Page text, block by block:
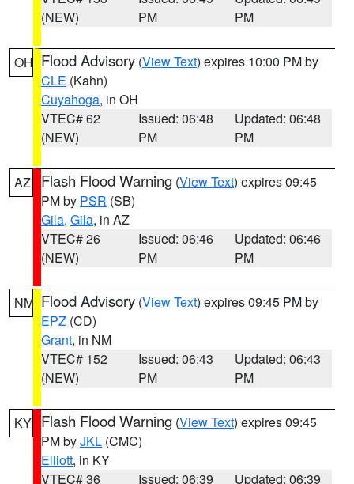
(NEW)
PM
PM
OH Flood Advisory (View Text) expires 10:00 PM by
CLE (Kahn)
Cuyahoga, in OH
VTEC# 62
(NEW)
Issued: 06:48
PM
Updated: 06:48
PM
AZ Flash Flood Warning (View Text) expires 09:45
PM by PSR (SB)
Gila, Gila, in AZ
VTEC# 26
(NEW)
Issued: 06:46
PM
Updated: 06:46
PM
NM Flood Advisory (View Text) expires 09:45 PM by
EPZ (CD)
Grant, in NM
VTEC# 152
(NEW)
Issued: 06:43
PM
Updated: 06:43
PM
KY Flash Flood Warning (View Text) expires 09:45
PM byJKL (CMC)
Elliott, in KY
VTEC# 36
Issued: 06:39
Updated: 06:39